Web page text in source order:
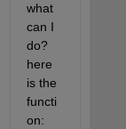
what
can I
do?
here
is the
functi
on: